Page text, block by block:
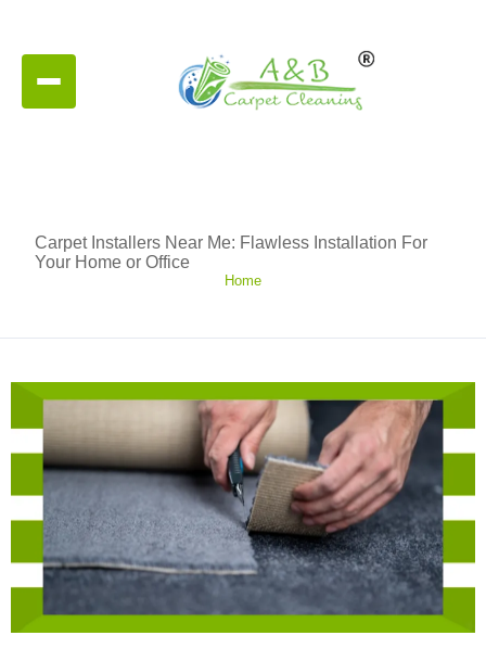
Carpet Installers Near Me: Flawless Installation For
Your Home or Office
Home